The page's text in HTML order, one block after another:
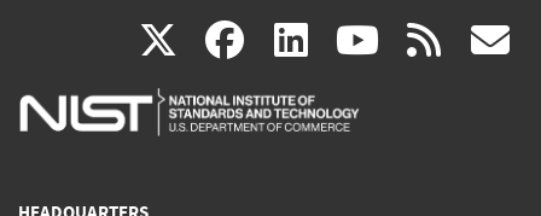
X(link
is
facebook
(link
is
linkedin
(link
is
(link rss